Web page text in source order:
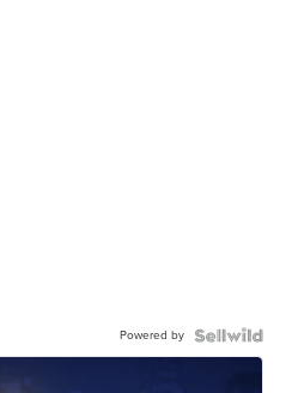
Powered by